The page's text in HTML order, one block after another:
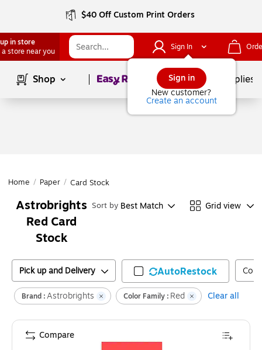
$40 Off Custom Print Orders
in store
a store near you
Sign In
Sign in
New customer?
Create an account
Shop Page1of School Supplies
Home / Paper / Card Stock
Astrobrights
Red Card
Stock
Sort by Best Match Grid view
Pick up and Delivery AutoRestock
Brand :Astrobrights Color Family : Red Clear all
Compare